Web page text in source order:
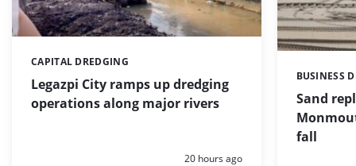
Legazpi City ramps up dredging
operations along major rivers
Categories:
CAPITAL DREDGING
Posted:
20 hours ago
Sand
fall
Categories:
BUSINESS